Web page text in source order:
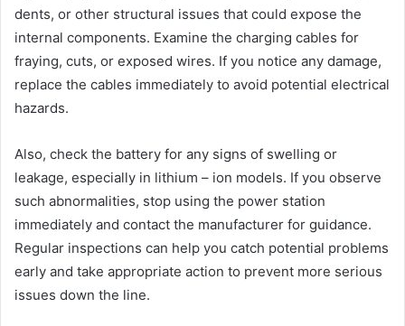
dents, or other structural issues that could expose the
internal components. Examine the charging cables for
fraying, cuts, or exposed wires. If you notice any damage,
replace the cables immediately to avoid potential electrical
hazards.
Also, check the battery for any signs of swelling or
leakage, especially in lithium – ion models. If you observe
such abnormalities, stop using the power station
immediately and contact the manufacturer for guidance.
Regular inspections can help you catch potential problems
early and take appropriate action to prevent more serious
issues down the line.